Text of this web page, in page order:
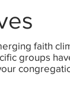
faith
groups